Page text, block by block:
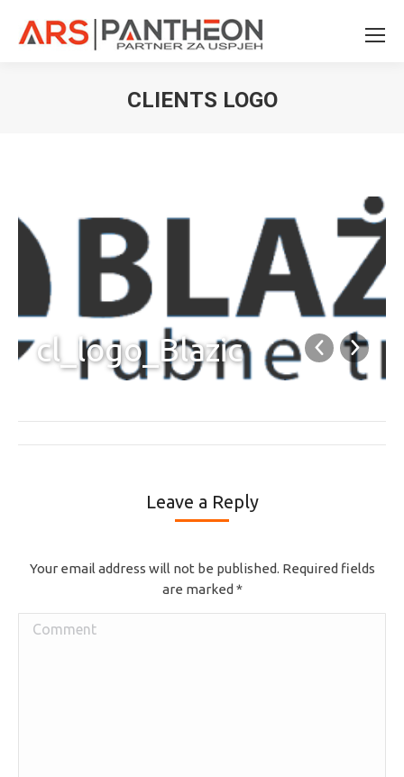
CLIENTS LOGO
cl_logo_Blazic
Leave a Reply
Your email address will not be published. Required fields
are marked *
Comment